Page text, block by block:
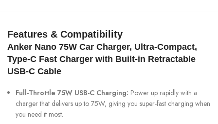
Features & Compatibility
Anker Nano 75W Car Charger, Ultra-Compact,
Type-C Fast Charger with Built-in Retractable
USB-C Cable
Full-Throttle 75W USB-C Charging: Power up rapidly with a
charger that delivers up to 75W, giving you super-fast charging when
you need it most.